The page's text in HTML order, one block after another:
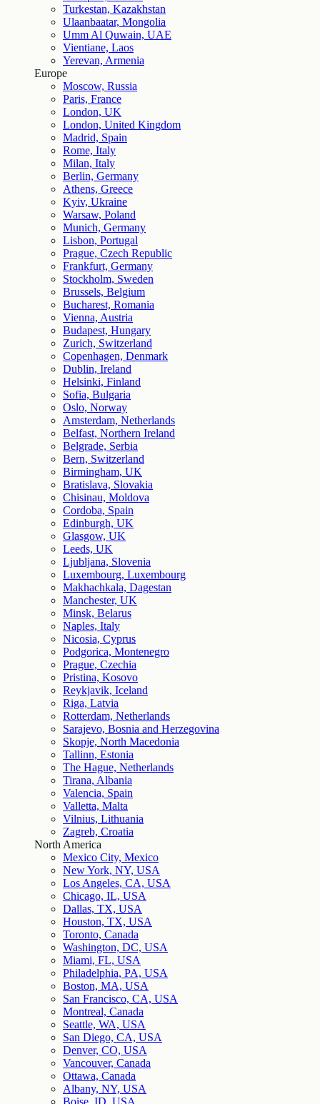
Turkestan, Kazakhstan
Ulaanbaatar, Mongolia
Umm Al Quwain, UAE
Vientiane, Laos
Yerevan, Armenia
Europe
Moscow, Russia
Paris, France
London, UK
London, United Kingdom
Madrid, Spain
Rome, Italy
Milan, Italy
Berlin, Germany
Athens, Greece
Kyiv, Ukraine
Warsaw, Poland
Munich, Germany
Lisbon, Portugal
Prague, Czech Republic
Frankfurt, Germany
Stockholm, Sweden
Brussels, Belgium
Bucharest, Romania
Vienna, Austria
Budapest, Hungary
Zurich, Switzerland
Copenhagen, Denmark
Dublin, Ireland
Helsinki, Finland
Sofia, Bulgaria
Oslo, Norway
Amsterdam, Netherlands
Belfast, Northern Ireland
Belgrade, Serbia
Bern, Switzerland
Birmingham, UK
Bratislava, Slovakia
Chisinau, Moldova
Cordoba, Spain
Edinburgh, UK
Glasgow, UK
Leeds, UK
Ljubljana, Slovenia
Luxembourg, Luxembourg
Makhachkala, Dagestan
Manchester, UK
Minsk, Belarus
Naples, Italy
Nicosia, Cyprus
Podgorica, Montenegro
Prague, Czechia
Pristina, Kosovo
Reykjavik, Iceland
Riga, Latvia
Rotterdam, Netherlands
Sarajevo, Bosnia and Herzegovina
Skopje, North Macedonia
Tallinn, Estonia
The Hague, Netherlands
Tirana, Albania
Valencia, Spain
Valletta, Malta
Vilnius, Lithuania
Zagreb, Croatia
North America
Mexico City, Mexico
New York, NY, USA
Los Angeles, CA, USA
Chicago, IL, USA
Dallas, TX, USA
Houston, TX, USA
Toronto, Canada
Washington, DC, USA
Miami, FL, USA
Philadelphia, PA, USA
Boston, MA, USA
San Francisco, CA, USA
Montreal, Canada
Seattle, WA, USA
San Diego, CA, USA
Denver, CO, USA
Vancouver, Canada
Ottawa, Canada
Albany, NY, USA
Boise, ID, USA